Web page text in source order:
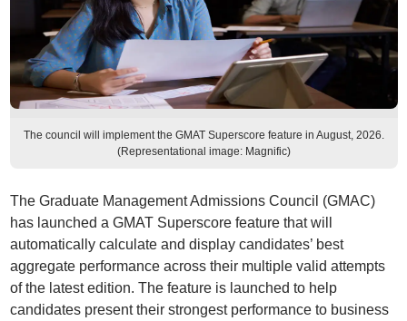
The council will implement the GMAT Superscore feature in August, 2026.
(Representational image: Magnific)
The Graduate Management Admissions Council (GMAC)
has launched a GMAT Superscore feature that will
automatically calculate and display candidates’ best
aggregate performance across their multiple valid attempts
of the latest edition. The feature is launched to help
candidates present their strongest performance to business